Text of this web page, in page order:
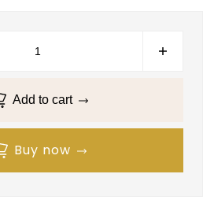
Add to cart
Buy now